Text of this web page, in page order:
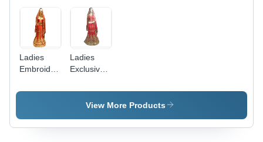
Ladies
Embroidered
Choli
Ladies
Exclusive
Ghagra
CholiView More Products